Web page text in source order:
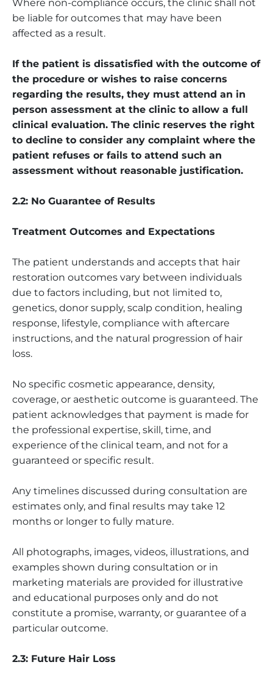
Where non-compliance occurs, the clinic shall not
be liable for outcomes that may have been
affected as a result.
If the patient is dissatisfied with the outcome of
the procedure or wishes to raise concerns
regarding the results, they must attend an in
person assessment at the clinic to allow a full
clinical evaluation. The clinic reserves the right
to decline to consider any complaint where the
patient refuses or fails to attend such an
assessment without reasonable justification.
2.2: No Guarantee of Results
Treatment Outcomes and Expectations
The patient understands and accepts that hair
restoration outcomes vary between individuals
due to factors including, but not limited to,
genetics, donor supply, scalp condition, healing
response, lifestyle, compliance with aftercare
instructions, and the natural progression of hair
loss.
No specific cosmetic appearance, density,
coverage, or aesthetic outcome is guaranteed. The
patient acknowledges that payment is made for
the professional expertise, skill, time, and
experience of the clinical team, and not for a
guaranteed or specific result.
Any timelines discussed during consultation are
estimates only, and final results may take 12
months or longer to fully mature.
All photographs, images, videos, illustrations, and
examples shown during consultation or in
marketing materials are provided for illustrative
and educational purposes only and do not
constitute a promise, warranty, or guarantee of a
particular outcome.
2.3: Future Hair Loss